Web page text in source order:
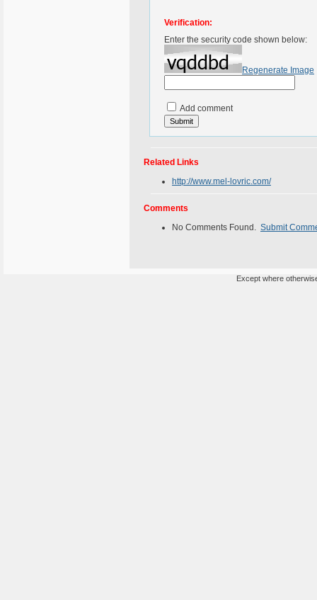
Verification:
Enter the security code shown below:
Regenerate Image
Add comment
Related Links
http://www.mel-lovric.com/
Comments
No Comments Found. Submit
Except where